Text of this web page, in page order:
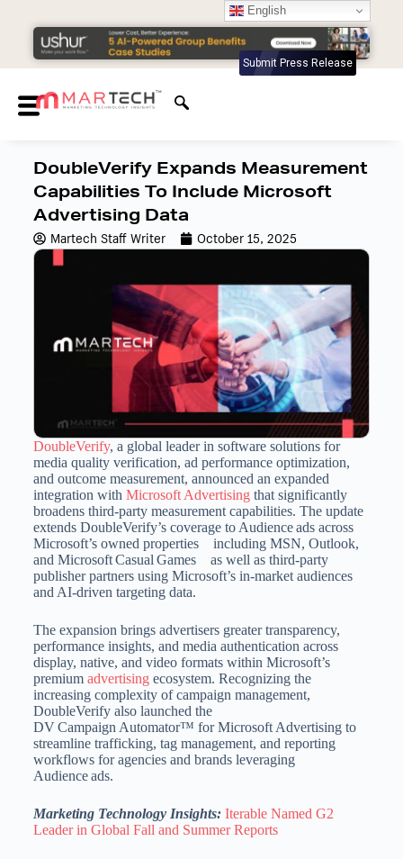
Submit Press Release
DoubleVerify Expands Measurement
Capabilities To Include Microsoft
Advertising Data
Martech Staff Writer October 15, 2025
DoubleVerify, a global leader in software solutions for
media quality verification, ad performance optimization,
and outcome measurement, announced an expanded
integration with Microsoft Advertisingthat significantly
broadens third-party measurement capabilities. The update
extends DoubleVerify’s coverage to Audience ads across
Microsoft’s owned properties including MSN, Outlook,
and Microsoft Casual Games as well as third-party
publisher partners using Microsoft’s in‑market audiences
and AI‑driven targeting data.
The expansion brings advertisers greater transparency,
performance insights, and media authentication across
display, native, and video formats within Microsoft’s
premium advertisingecosystem. Recognizing the
increasing complexity of campaign management,
DoubleVerify also launched the
DV Campaign Automator™ for Microsoft Advertising to
streamline trafficking, tag management, and reporting
workflows for agencies and brands leveraging
Audience ads.
Marketing Technology Insights: Iterable Named G2
Leader in Global Fall and Summer Reports
English